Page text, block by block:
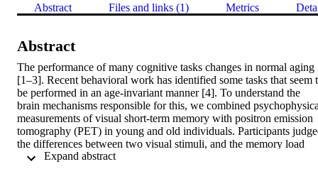
Abstract Files and links (1) Metrics
Abstract
The performance of many cognitive tasks changes in normal aging
[1–3]. Recent behavioral work has identified some tasks that seem
be performed in an age-invariant manner [4]. To understand the
brain mechanisms responsible for this, we combined
measurements of visual short-term memory with positron emission
tomography (PET) in young and old individuals. Participants
the differences between two visual stimuli, and the memory load
was manipulated by interposing a delay between the two stimuli.